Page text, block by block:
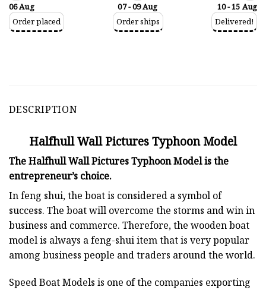
06 Aug
Order placed
07 - 09 Aug
Order ships
10 - 15 Aug
Delivered!
DESCRIPTION
Halfhull Wall Pictures Typhoon Model
The Halfhull Wall Pictures Typhoon Model is the
entrepreneur’s choice.
In feng shui, the boat is considered a symbol of
success. The boat will overcome the storms and win in
business and commerce. Therefore, the wooden boat
model is always a feng-shui item that is very popular
among business people and traders around the world.
Speed Boat Models is one of the companies exporting